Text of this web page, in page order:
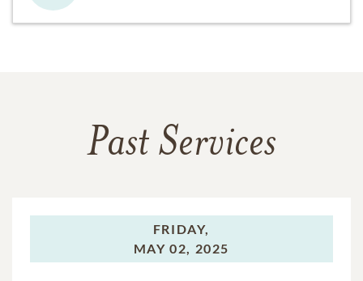
Past Services
FRIDAY,
MAY 02, 2025